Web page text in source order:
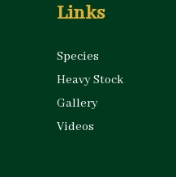
Links
Species
Heavy Stock
Gallery
Videos